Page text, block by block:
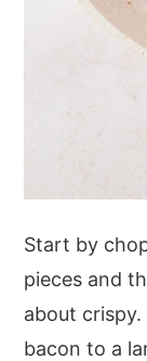
Start by
pieces and
about
bacon to a